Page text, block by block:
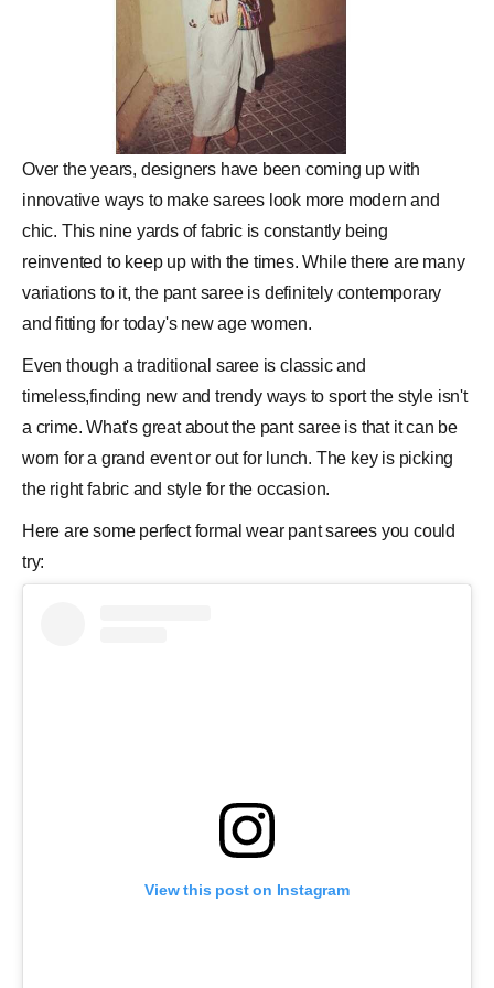
Over the years, designers have been coming up with
innovative ways to make sarees look more modern and
chic. This nine yards of fabric is constantly being
reinvented to keep up with the times. While there are many
variations to it, the pant saree is definitely contemporary
and fitting for today's new age women.
Even though a traditional saree is classic and
timeless,finding new and trendy ways to sport the style isn't
a crime. What's great about the pant saree is that it can be
worn for a grand event or out for lunch. The key is picking
the right fabric and style for the occasion.
Here are some perfect formal wear pant sarees you could
try:
View this post on Instagram